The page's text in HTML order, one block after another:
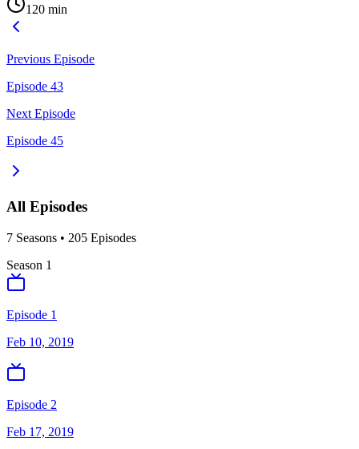
120 min
Previous Episode
Episode 43
Next Episode
Episode 45
All Episodes
7 Seasons • 205 Episodes
Season 1
Episode 1
Feb 10, 2019
Episode 2
Feb 17, 2019